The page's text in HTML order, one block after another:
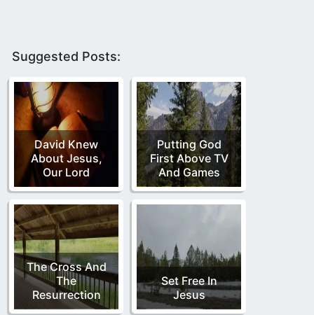
Suggested Posts:
David Knew
About Jesus,
Our Lord
Putting God
First Above TV
And Games
The Cross And
The
Resurrection
Set Free In
Jesus